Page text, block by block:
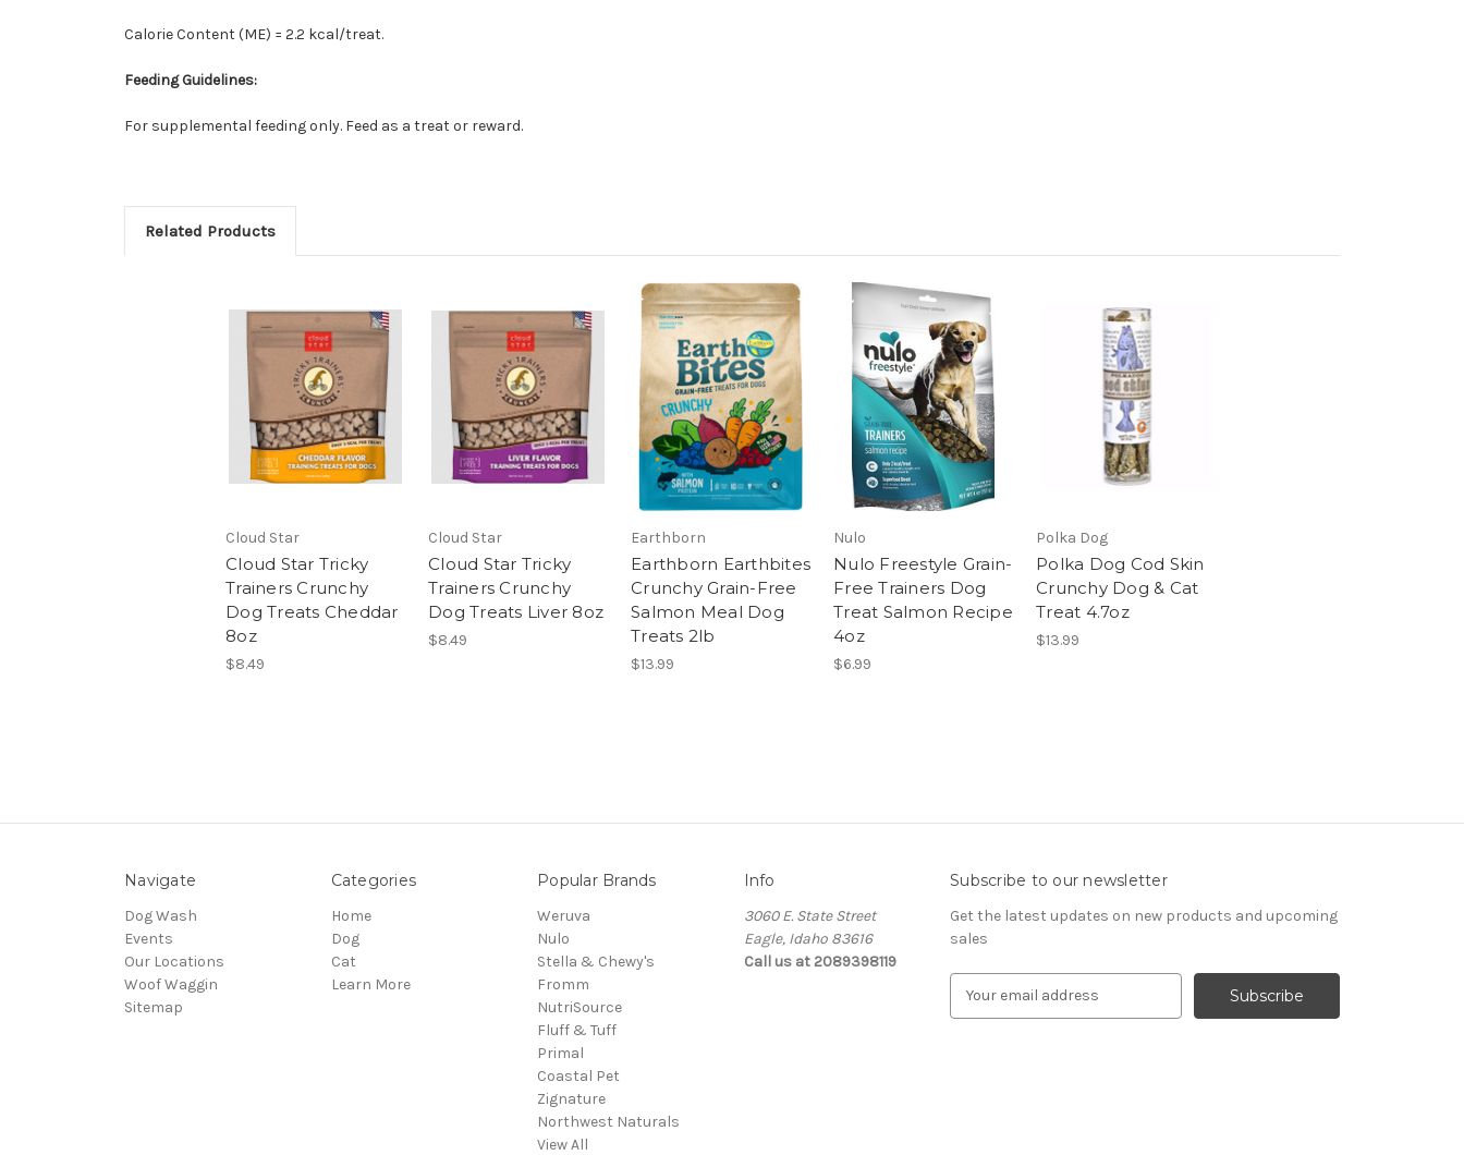
Calorie Content (ME) = 2.2 kcal/treat.
Feeding Guidelines:
For supplemental feeding only. Feed as a treat or reward.
Related Products
Cloud Star
Cloud Star Tricky
Trainers Crunchy
Dog Treats Cheddar
8oz
$8.49
Cloud Star
Cloud Star Tricky
Trainers Crunchy
Dog Treats Liver 8oz
$8.49
Earthborn
Earthborn Earthbites
Crunchy Grain-Free
Salmon Meal Dog
Treats 2lb
$13.99
Nulo
Nulo Freestyle Grain-
Free Trainers Dog
Treat Salmon Recipe
4oz
$6.99
Polka Dog
Polka Dog Cod Skin
Crunchy Dog & Cat
Treat 4.7oz
$13.99
Navigate
Dog Wash
Events
Our Locations
Woof Waggin
Sitemap
Categories
Home
Dog
Cat
Learn More
Popular Brands
Weruva
Nulo
Stella & Chewy's
Fromm
NutriSource
Fluff & Tuff
Primal
Coastal Pet
Zignature
Northwest Naturals
View All
Info
3060 E. State Street
Eagle, Idaho 83616
Call us at 2089398119
Subscribe to our newsletter
Get the latest updates on new products and upcoming
sales